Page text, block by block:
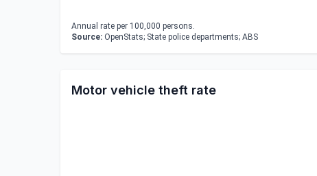
Annual rate per 100,000 persons.
Source: OpenStats; State police departments; ABS
Motor vehicle theft rate